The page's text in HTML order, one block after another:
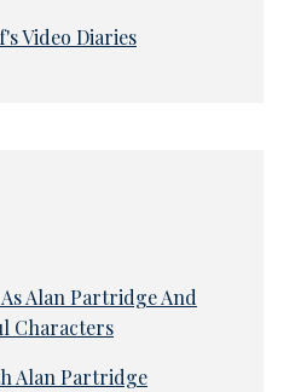
Video Diaries
Alan Partridge And
Characters
Alan Partridge